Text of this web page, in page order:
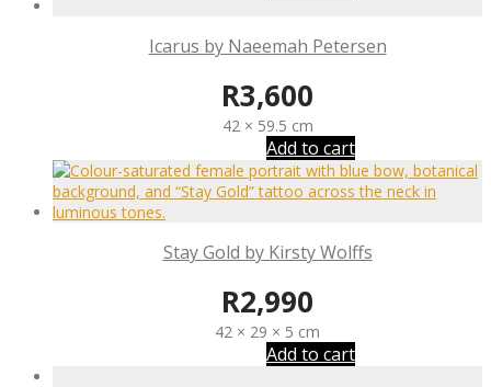
Icarus by Naeemah Petersen
R3,600
42 × 59.5 cm
Add to cart
Stay Gold by Kirsty Wolffs
R2,990
42 × 29 × 5 cm
Add to cart